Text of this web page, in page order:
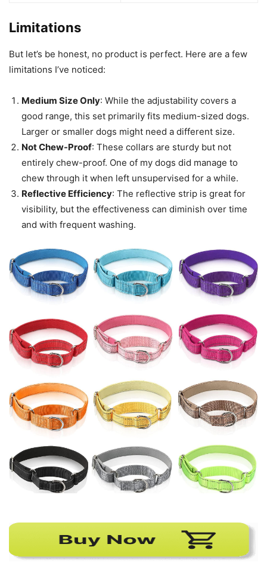
Limitations
But let’s be honest, no product is perfect. Here are a few
limitations I’ve noticed:
Medium Size Only: While the adjustability covers a
good range, this set primarily fits medium-sized dogs.
Larger or smaller dogs might need a different size.
Not Chew-Proof: These collars are sturdy but not
entirely chew-proof. One of my dogs did manage to
chew through it when left unsupervised for a while.
Reflective Efficiency: The reflective strip is great for
visibility, but the effectiveness can diminish over time
and with frequent washing.